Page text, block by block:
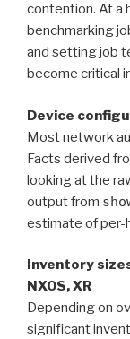
contention. At a
benchmarking
and setting job
become critical
Device
Most network
Facts derived
looking at the
output from
estimate of per-
Inventory
NXOS, XR
Depending on
significant